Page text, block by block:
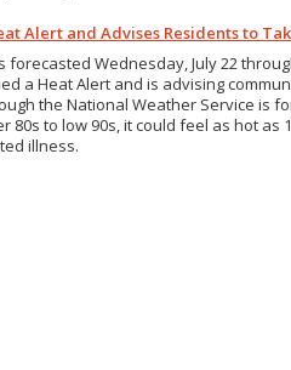
Alert and Advises Residents to
Wednesday, July 22
a Heat Alert and is advising
the National Weather Service is
80s to low 90s, it could feel as hot as
illness.